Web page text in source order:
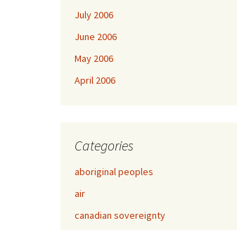
July 2006
June 2006
May 2006
April 2006
Categories
aboriginal peoples
air
canadian sovereignty